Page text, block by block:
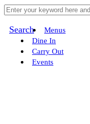
Search
Menus
Dine In
Carry Out
Events